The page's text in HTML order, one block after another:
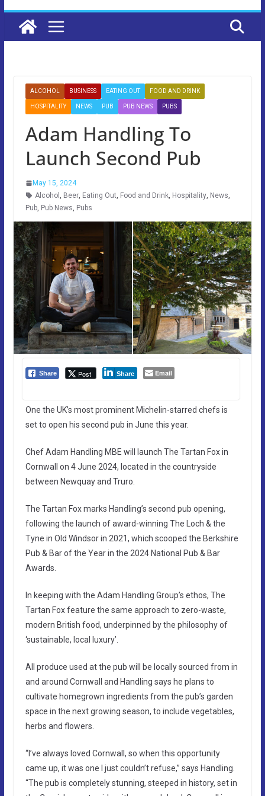
ALCOHOL BUSINESS EATING OUT FOOD AND DRINK
HOSPITALITY NEWS PUB PUB NEWS PUBS
Adam Handling To
Launch Second Pub
May 15, 2024
Alcohol , Beer, Eating Out, Food and Drink, Hospitality, News,
Pub, Pub News, Pubs
Share Post Share Email
One the UK’s most prominent Michelin-starred chefs is
set to open his second pub in June this year.
Chef Adam Handling MBE will launch The Tartan Fox in
Cornwall on 4 June 2024, located in the countryside
between Newquay and Truro.
The Tartan Fox marks Handling’s second pub opening,
following the launch of award-winning The Loch & the
Tyne in Old Windsor in 2021, which scooped the Berkshire
Pub & Bar of the Year in the 2024 National Pub & Bar
Awards.
In keeping with the Adam Handling Group’s ethos, The
Tartan Fox feature the same approach to zero-waste,
modern British food, underpinned by the philosophy of
‘sustainable, local luxury’.
All produce used at the pub will be locally sourced from in
and around Cornwall and Handling says he plans to
cultivate homegrown ingredients from the pub’s garden
space in the next growing season, to include vegetables,
herbs and flowers.
“I’ve always loved Cornwall, so when this opportunity
came up, it was one I just couldn’t refuse,” says Handling.
“The pub is completely stunning, steeped in history, set in